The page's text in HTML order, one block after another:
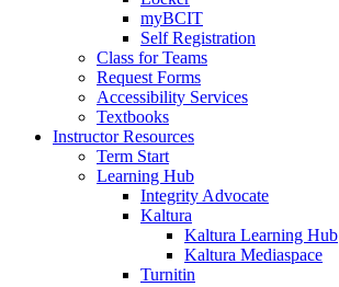
myBCIT
Self Registration
Class for Teams
Request Forms
Accessibility Services
Textbooks
Instructor Resources
Term Start
Learning Hub
Integrity Advocate
Kaltura
Kaltura Learning Hub
Kaltura Mediaspace
Turnitin